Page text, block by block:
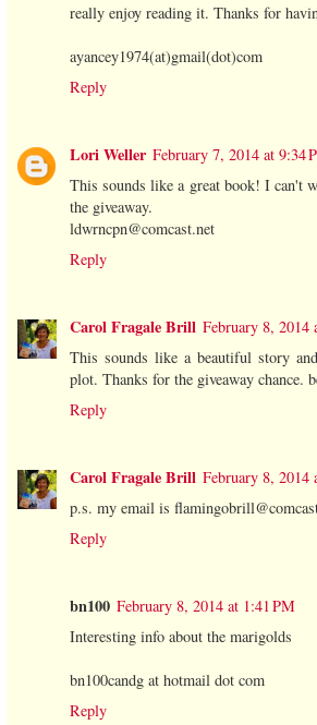
really enjoy reading it. Thanks for
ayancey1974(at)gmail(dot)com
Reply
Lori Weller February 7, 2014 at 9:34
This sounds like a great book! I can't
the giveaway.
ldwrncpn@comcast.net
Reply
Carol Fragale Brill February 8, 2014
This sounds like a beautiful story
plot. Thanks for the giveaway chance.
Reply
Carol Fragale Brill February 8, 2014
p.s. my email is
Reply
bn100 February 8, 2014 at 1:41 PM
Interesting info about the marigolds
bn100candg at hotmail dot com
Reply